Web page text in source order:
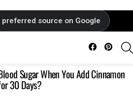
preferred source on Google
Facebook
Sugar When You Add Cinnamon
30 Days?